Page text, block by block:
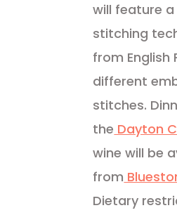
will feature
stitching
from English
different
stitches.
the Dayton
wine will be
from
Dietary